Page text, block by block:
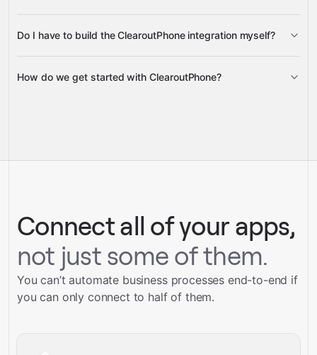
Gravity
Do I have to build the ClearoutPhone integration myself?
Gravity
How do we get started with ClearoutPhone?
Talk to our team
Connect all of your apps,
not just some of them.
You can’t automate business processes end-to-end if
you can only connect to half of them.